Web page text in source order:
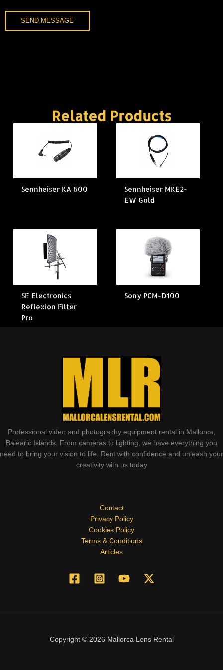
SEND MESSAGE
Related Products
Sennheiser KA 600
Sennheiser MKE2-
EW Gold
SE Electronics
Reflexion Filter
Pro
Sony PCM-D100
Professional video and photography equipment rental in Mallorca,
Balearic Islands. From cameras to lighting, we have everything you
need to bring your vision to life. Rent with confidence and unleash your
creativity with us today
Contact
Privacy Policy
Cookies Policy
Terms & Conditions
Articles
Copyright © 2026 Mallorca Lens Rental